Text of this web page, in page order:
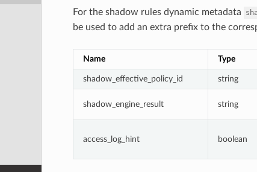
For the shadow rules dynamic metadata
be used to add an extra prefix to the
Name Type
shadow_effective_policy_id string
shadow_engine_result string
access_log_hint boolean